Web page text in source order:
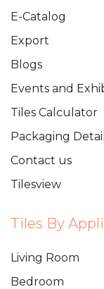
E-Catalog
Export
Blogs
Events and
Tiles Calculator
Packaging
Contact us
Tilesview
Tiles By
Living Room
Bedroom